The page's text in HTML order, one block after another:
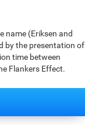
name (Eriksen and
by the presentation of
time between
Flankers Effect.